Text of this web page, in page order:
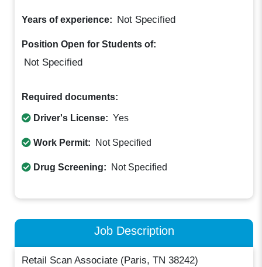
Years of experience: Not Specified
Position Open for Students of:
Not Specified
Required documents:
Driver's License: Yes
Work Permit: Not Specified
Drug Screening: Not Specified
Job Description
Retail Scan Associate (Paris, TN 38242)